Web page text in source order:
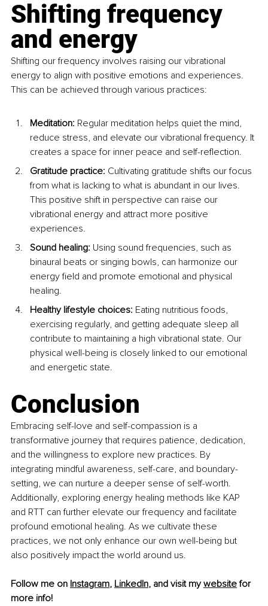
Shifting frequency
and energy
Shifting our frequency involves raising our vibrational
energy to align with positive emotions and experiences.
This can be achieved through various practices:
Meditation: Regular meditation helps quiet the mind,
reduce stress, and elevate our vibrational frequency. It
creates a space for inner peace and self-reflection.
Gratitude practice: Cultivating gratitude shifts our focus
from what is lacking to what is abundant in our lives.
This positive shift in perspective can raise our
vibrational energy and attract more positive
experiences.
Sound healing: Using sound frequencies, such as
binaural beats or singing bowls, can harmonize our
energy field and promote emotional and physical
healing.
Healthy lifestyle choices: Eating nutritious foods,
exercising regularly, and getting adequate sleep all
contribute to maintaining a high vibrational state. Our
physical well-being is closely linked to our emotional
and energetic state.
Conclusion
Embracing self-love and self-compassion is a
transformative journey that requires patience, dedication,
and the willingness to explore new practices. By
integrating mindful awareness, self-care, and boundary-
setting, we can nurture a deeper sense of self-worth.
Additionally, exploring energy healing methods like KAP
and RTT can further elevate our frequency and facilitate
profound emotional healing. As we cultivate these
practices, we not only enhance our own well-being but
also positively impact the world around us.
Follow me on Instagram, LinkedIn, and visit my website for
more info!